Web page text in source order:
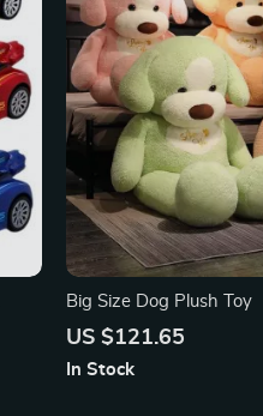
Big Size Dog Plush Toy
US $121.65
In Stock